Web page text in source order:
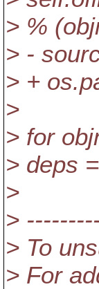
> %
> -
> +
>
> for
> deps
>
>
> To
> For